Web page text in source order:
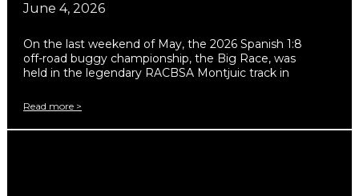
June 4, 2026
On the last weekend of May, the 2026 Spanish 1:8
off-road buggy championship, the Big Race, was
held in the legendary RACBSA Montjuic track in
Read more >